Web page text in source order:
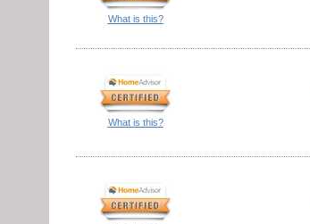
What is this?
What is this?